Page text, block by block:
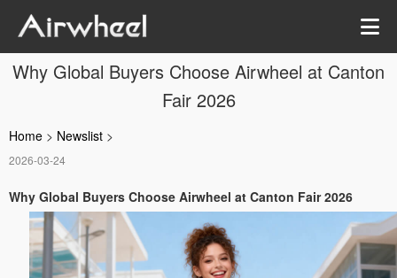
Why Global Buyers Choose Airwheel at Canton
Fair 2026
Home > Newslist >
2026-03-24
Why Global Buyers Choose Airwheel at Canton Fair 2026